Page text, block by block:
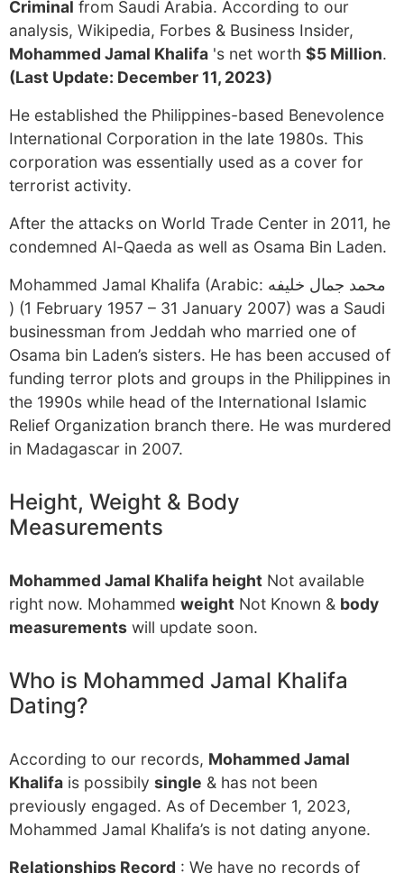
Criminal from Saudi Arabia. According to our
analysis, Wikipedia, Forbes & Business Insider,
Mohammed Jamal Khalifa 's net worth $5 Million.
(Last Update: December 11, 2023)
He established the Philippines-based Benevolence
International Corporation in the late 1980s. This
corporation was essentially used as a cover for
terrorist activity.
After the attacks on World Trade Center in 2011, he
condemned Al-Qaeda as well as Osama Bin Laden.
Mohammed Jamal Khalifa (Arabic: محمد جمال خليفه
‎) (1 February 1957 – 31 January 2007) was a Saudi
businessman from Jeddah who married one of
Osama bin Laden’s sisters. He has been accused of
funding terror plots and groups in the Philippines in
the 1990s while head of the International Islamic
Relief Organization branch there. He was murdered
in Madagascar in 2007.
Height, Weight & Body
Measurements
Mohammed Jamal Khalifa height Not available
right now. Mohammed weight Not Known & body
measurements will update soon.
Who is Mohammed Jamal Khalifa
Dating?
According to our records, Mohammed Jamal
Khalifa is possibily single & has not been
previously engaged. As of December 1, 2023,
Mohammed Jamal Khalifa’s is not dating anyone.
Relationships Record : We have no records of